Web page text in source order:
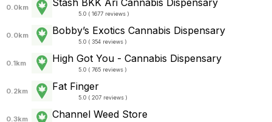
0.0km
5.0 ( 1677 reviews )
0.0km Bobby’s Exotics Cannabis Dispensary
5.0 ( 354 reviews )
0.1km High Got You - Cannabis Dispensary
5.0 ( 765 reviews )
0.2km Fat Finger
5.0 ( 207 reviews )
0.3km Channel Weed Store